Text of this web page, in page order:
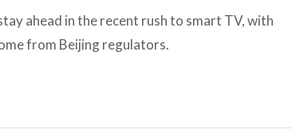
ahead in the recent rush to smart TV, with
from Beijing regulators.